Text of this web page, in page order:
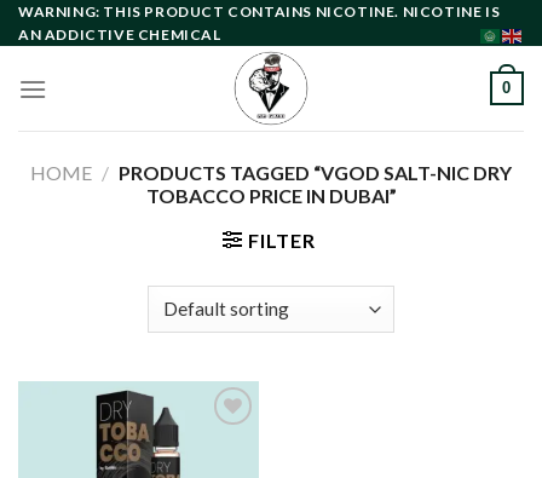
Skip
to
WARNING: THIS PRODUCT CONTAINS NICOTINE. NICOTINE IS
AN ADDICTIVE CHEMICAL
0
HOME / PRODUCTS TAGGED “VGOD SALT-NIC DRY
TOBACCO PRICE IN DUBAI”
FILTER